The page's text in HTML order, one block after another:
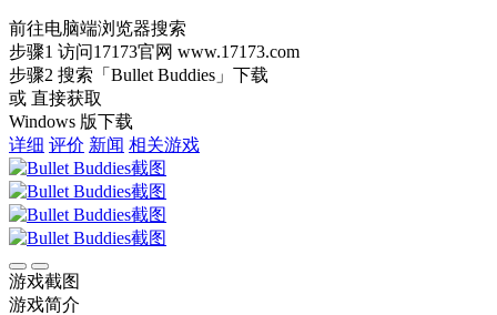
前往电脑端浏览器搜索
步骤1 访问17173官网 www.17173.com
步骤2 搜索 「Bullet Buddies」 下载
或 直接获取
Windows 版下载
详细 评价 新闻 相关游戏
游戏截图
游戏简介